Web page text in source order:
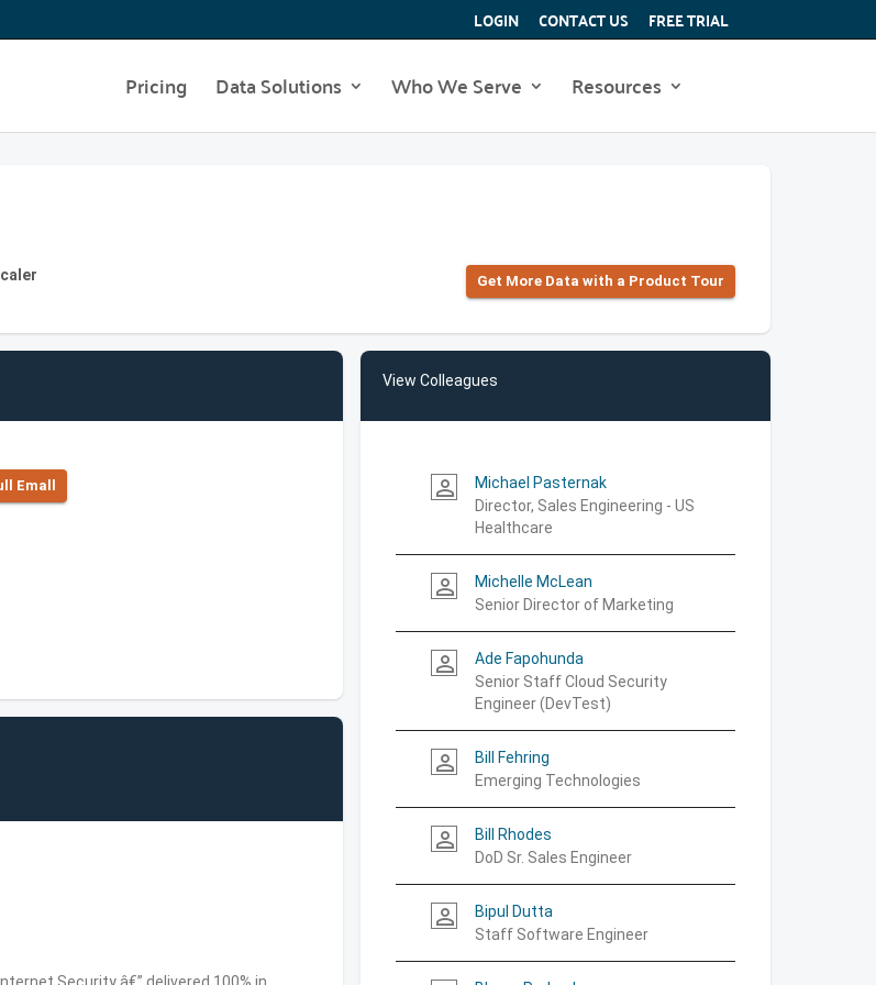
LOGIN CONTACT US FREE TRIAL
Pricing Data Solutions Who We Serve Resources
Get More Data with a Product Tour
Emall
View Colleagues
person_outline
Michael Pasternak
Director, Sales Engineering - US
Healthcare
person_outline
Michelle McLean
Senior Director of Marketing
person_outline
Ade Fapohunda
Senior Staff Cloud Security
Engineer (DevTest)
person_outline
Bill Fehring
Emerging Technologies
person_outline
Bill Rhodes
DoD Sr. Sales Engineer
person_outline
Bipul Dutta
Staff Software Engineer